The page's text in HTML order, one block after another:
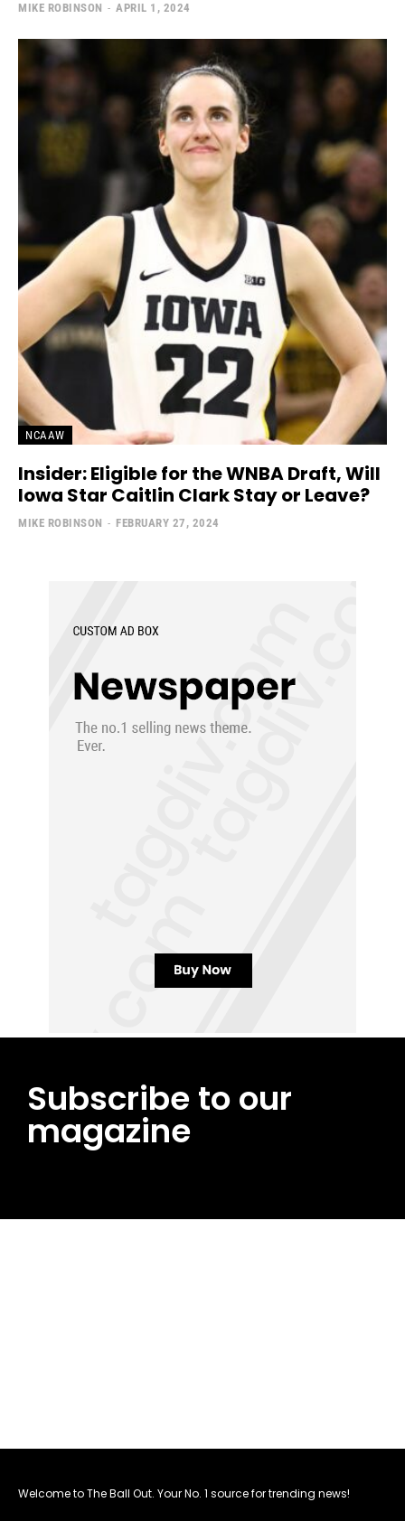
MIKE ROBINSON - APRIL 1, 2024
NCAAW
Insider: Eligible for the WNBA Draft, Will
Iowa Star Caitlin Clark Stay or Leave?
MIKE ROBINSON - FEBRUARY 27, 2024
Subscribe to our
magazine
Welcome to The Ball Out. Your No. 1 source for trending news!